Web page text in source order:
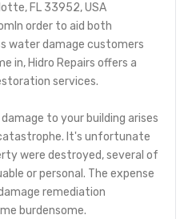
FL 33952, USA
order to aid both
water damage customers
in, Hidro Repairs offers a
services.
to your building arises
It's unfortunate
were destroyed, several of
or personal. The expense
remediation
burdensome.